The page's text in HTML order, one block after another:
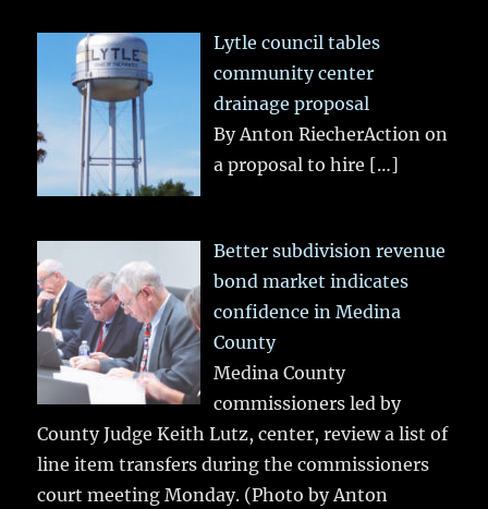
Lytle council tables
community center
drainage proposal
By Anton RiecherAction on
a proposal to hire […]
Better subdivision revenue
bond market indicates
confidence in Medina
County
Medina County
commissioners led by
County Judge Keith Lutz, center, review a list of
line item transfers during the commissioners
court meeting Monday. (Photo by Anton